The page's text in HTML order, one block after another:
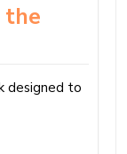
the
designed to